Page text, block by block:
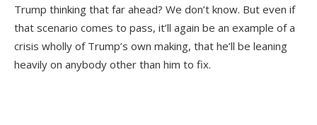
Trump thinking that far ahead? We don’t know. But even if
that scenario comes to pass, it’ll again be an example of a
crisis wholly of Trump’s own making, that he’ll be leaning
heavily on anybody other than him to fix.